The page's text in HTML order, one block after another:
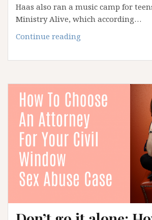
Haas also ran a music camp for
Ministry Alive, which according…
Continue reading
composer
of
sexual
battery
worked
with
known
for
years